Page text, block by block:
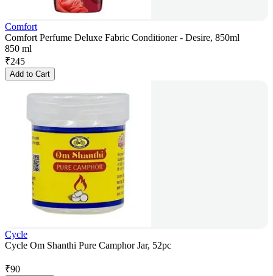
Comfort
Comfort Perfume Deluxe Fabric Conditioner - Desire, 850ml
850 ml
₹245
Add to Cart
Cycle
Cycle Om Shanthi Pure Camphor Jar, 52pc
₹90